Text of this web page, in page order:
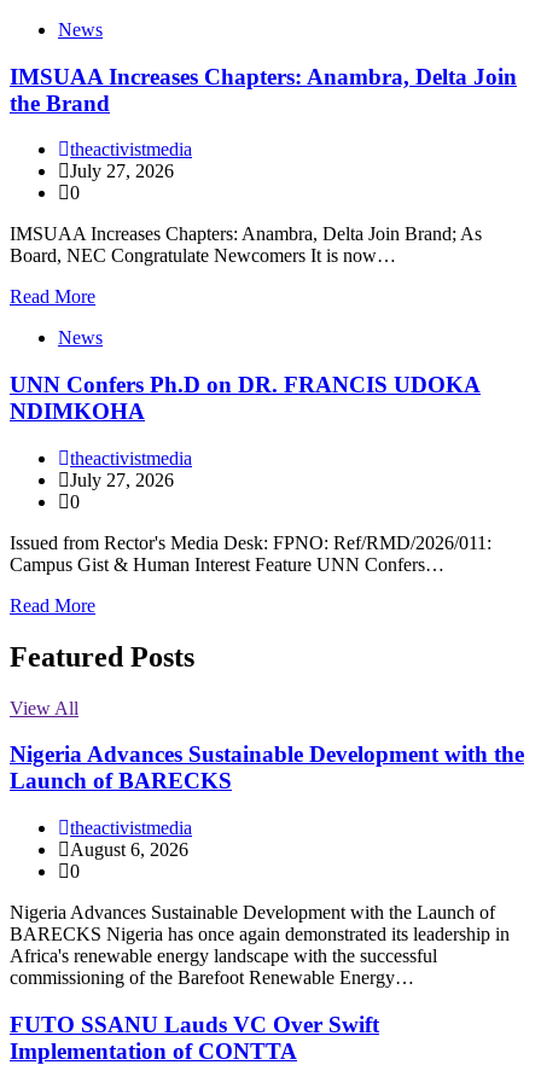
News
IMSUAA Increases Chapters: Anambra, Delta Join
the Brand
theactivistmedia
July 27, 2026
0
IMSUAA Increases Chapters: Anambra, Delta Join Brand; As
Board, NEC Congratulate Newcomers It is now…
Read More
News
UNN Confers Ph.D on DR. FRANCIS UDOKA
NDIMKOHA
theactivistmedia
July 27, 2026
0
Issued from Rector's Media Desk: FPNO: Ref/RMD/2026/011:
Campus Gist & Human Interest Feature UNN Confers…
Read More
Featured Posts
View All
Nigeria Advances Sustainable Development with the
Launch of BARECKS
theactivistmedia
August 6, 2026
0
Nigeria Advances Sustainable Development with the Launch of
BARECKS Nigeria has once again demonstrated its leadership in
Africa's renewable energy landscape with the successful
commissioning of the Barefoot Renewable Energy…
FUTO SSANU Lauds VC Over Swift
Implementation of CONTTA